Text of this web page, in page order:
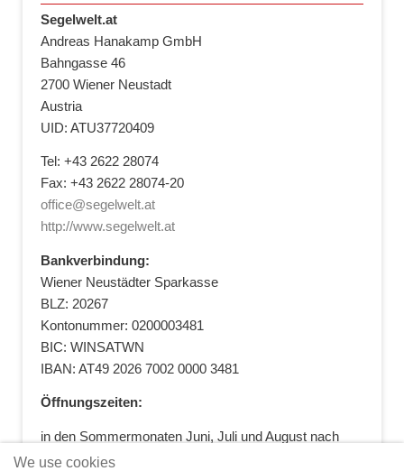
Segelwelt.at
Andreas Hanakamp GmbH
Bahngasse 46
2700 Wiener Neustadt
Austria
UID: ATU37720409
Tel: +43 2622 28074
Fax: +43 2622 28074-20
office@segelwelt.at
http://www.segelwelt.at
Bankverbindung:
Wiener Neustädter Sparkasse
BLZ: 20267
Kontonummer: 0200003481
BIC: WINSATWN
IBAN: AT49 2026 7002 0000 3481
Öffnungszeiten:
in den Sommermonaten Juni, Juli und August nach
vorheriger Terminvereinbarung
We use cookies